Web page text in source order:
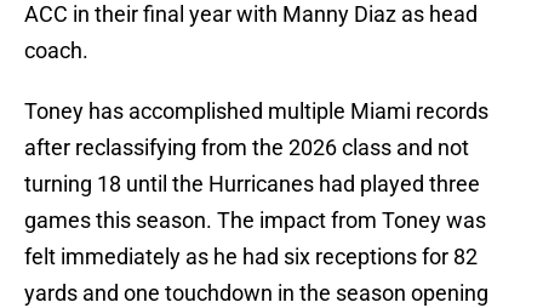
ACC in their final year with Manny Diaz as head
coach.
Toney has accomplished multiple Miami records
after reclassifying from the 2026 class and not
turning 18 until the Hurricanes had played three
games this season. The impact from Toney was
felt immediately as he had six receptions for 82
yards and one touchdown in the season opening